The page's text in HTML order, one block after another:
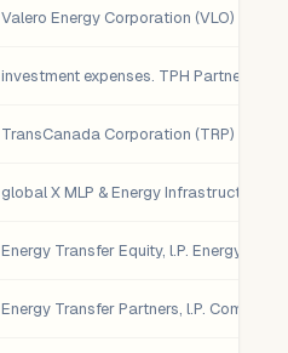
Valero Energy Corporation (VLO) [sT]
investment expenses. TPH Partners lP
TransCanada Corporation (TRP) [sT]